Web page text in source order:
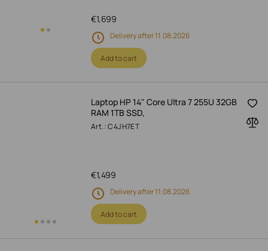
1,699
€
Delivery after 11.08.2026
Add to cart
Laptop HP 14" Core Ultra 7 255U 32GB
RAM 1TB SSD,
Art.: C4JH7ET
1,499
€
Delivery after 11.08.2026
Add to cart